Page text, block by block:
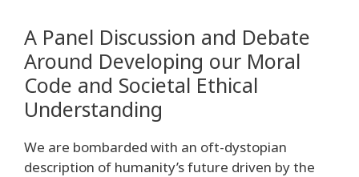
A Panel Discussion and Debate
Around Developing our Moral
Code and Societal Ethical
Understanding
We are bombarded with an oft-dystopian
description of humanity’s future driven by the